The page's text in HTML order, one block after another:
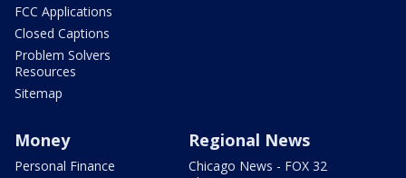
FCC Applications
Closed Captions
Problem Solvers
Resources
Sitemap
Money
Personal Finance
Regional News
Chicago News - FOX 32